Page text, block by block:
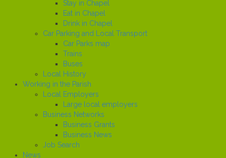
Stay in Chapel
Eat in Chapel
Drink in Chapel
Car Parking and Local Transport
Car Parks map
Trains
Buses
Local History
Working in the Parish
Local Employers
Large local employers
Business Networks
Business Grants
Business News
Job Search
News